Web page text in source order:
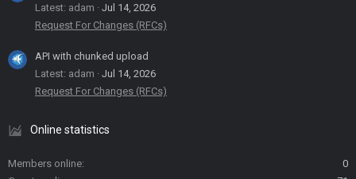
Latest: adam
Jul 14, 2026
Request For Changes (RFCs)
API with chunked upload
Latest: adam
Jul 14, 2026
Request For Changes (RFCs)
Online statistics
Members online
0